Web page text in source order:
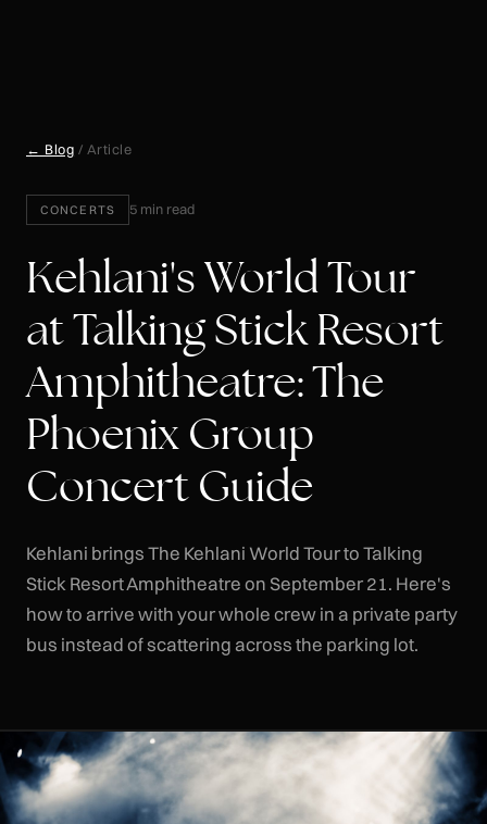
← Blog / Article
CONCERTS 5 min read
Kehlani's World Tour
at Talking Stick Resort
Amphitheatre: The
Phoenix Group
Concert Guide
Kehlani brings The Kehlani World Tour to Talking
Stick Resort Amphitheatre on September 21. Here's
how to arrive with your whole crew in a private party
bus instead of scattering across the parking lot.